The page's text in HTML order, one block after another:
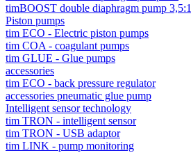
timBOOST double diaphragm pump 3,5:1
Piston pumps
tim ECO - Electric piston pumps
tim COA - coagulant pumps
tim GLUE - Glue pumps
accessories
tim ECO - back pressure regulator
accessories pneumatic glue pump
Intelligent sensor technology
tim TRON - intelligent sensor
tim TRON - USB adaptor
tim LINK - pump monitoring